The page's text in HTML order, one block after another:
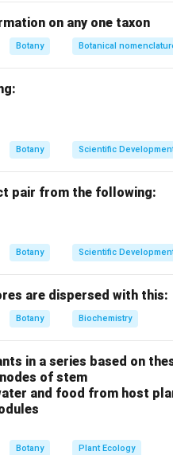
(D): Sensitive to inhibitors
on any one taxon
Botany Botanical
Botany Scientific
pair from the following:
Botany Scientific
are dispersed with this:
Botany Biochemistry
in a series based on
of stem
and food from host
Botany Plant Ecology